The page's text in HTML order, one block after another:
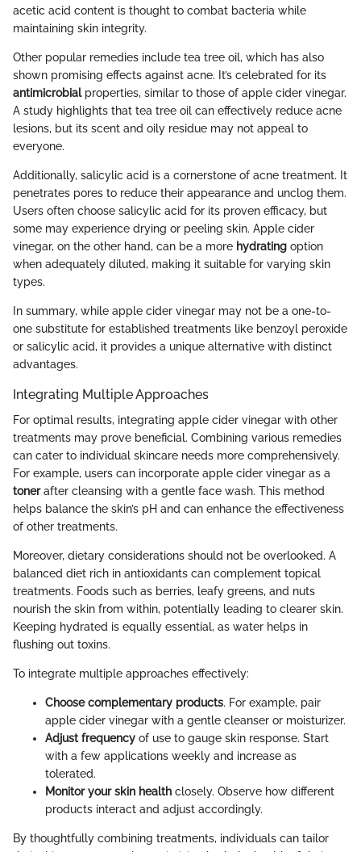
acetic acid content is thought to combat bacteria while
maintaining skin integrity.
Other popular remedies include tea tree oil, which has also
shown promising effects against acne. It’s celebrated for its
antimicrobialproperties, similar to those of apple cider vinegar.
A study highlights that tea tree oil can effectively reduce acne
lesions, but its scent and oily residue may not appeal to
everyone.
Additionally, salicylic acid is a cornerstone of acne treatment. It
penetrates pores to reduce their appearance and unclog them.
Users often choose salicylic acid for its proven efficacy, but
some may experience drying or peeling skin. Apple cider
vinegar, on the other hand, can be a more hydrating option
when adequately diluted, making it suitable for varying skin
types.
In summary, while apple cider vinegar may not be a one-to-
one substitute for established treatments like benzoyl peroxide
or salicylic acid, it provides a unique alternative with distinct
advantages.
Integrating Multiple Approaches
For optimal results, integrating apple cider vinegar with other
treatments may prove beneficial. Combining various remedies
can cater to individual skincare needs more comprehensively.
For example, users can incorporate apple cider vinegar as a
tonerafter cleansing with a gentle face wash. This method
helps balance the skin’s pH and can enhance the effectiveness
of other treatments.
Moreover, dietary considerations should not be overlooked. A
balanced diet rich in antioxidants can complement topical
treatments. Foods such as berries, leafy greens, and nuts
nourish the skin from within, potentially leading to clearer skin.
Keeping hydrated is equally essential, as water helps in
flushing out toxins.
To integrate multiple approaches effectively:
Choose complementary products. For example, pair
apple cider vinegar with a gentle cleanser or moisturizer.
Adjust frequency of use to gauge skin response. Start
with a few applications weekly and increase as
tolerated.
Monitor your skin health closely. Observe how different
products interact and adjust accordingly.
By thoughtfully combining treatments, individuals can tailor